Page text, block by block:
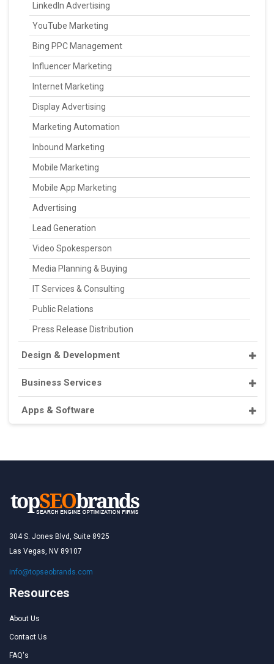
LinkedIn Advertising
YouTube Marketing
Bing PPC Management
Influencer Marketing
Internet Marketing
Display Advertising
Marketing Automation
Inbound Marketing
Mobile Marketing
Mobile App Marketing
Advertising
Lead Generation
Video Spokesperson
Media Planning & Buying
IT Services & Consulting
Public Relations
Press Release Distribution
Design & Development
Business Services
Apps & Software
304 S. Jones Blvd, Suite 8925
Las Vegas, NV 89107
info@topseobrands.com
Resources
About Us
Contact Us
FAQ's